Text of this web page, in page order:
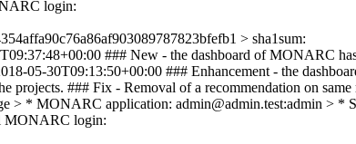
login:
> sha1sum:
### New - the dashboard of MONARC
05-30T09:13:50+00:00 ### Enhancement - the
### Fix - Removal of a recommendation on same
> * MONARC application: admin@admin.test:admin > *
MONARC login: